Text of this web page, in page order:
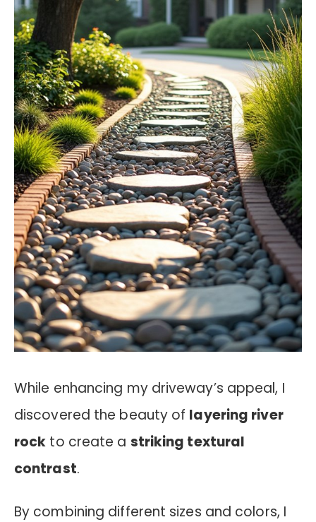
While enhancing my driveway’s appeal, I
discovered the beauty of layering river
rock to create a striking textural
contrast.
By combining different sizes and colors, I